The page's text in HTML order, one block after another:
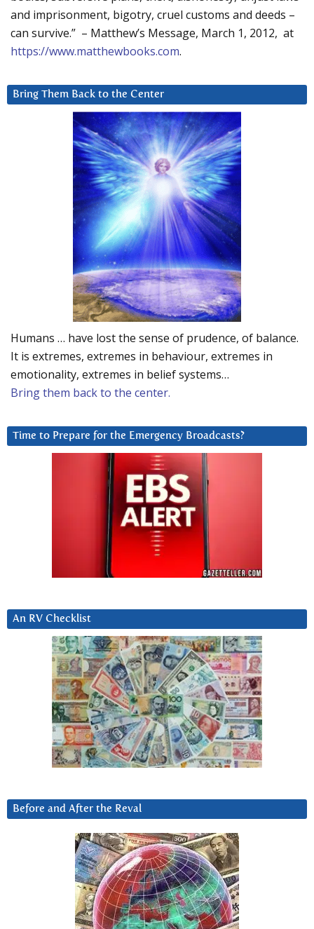
and imprisonment, bigotry, cruel customs and deeds –
can survive.” – Matthew’s Message, March 1, 2012, at
https://www.matthewbooks.com.
Bring Them Back to the Center
Humans … have lost the sense of prudence, of balance.
It is extremes, extremes in behaviour, extremes in
emotionality, extremes in belief systems…
Bring them back to the center.
Time to Prepare for the Emergency Broadcasts?
An RV Checklist
Before and After the Reval